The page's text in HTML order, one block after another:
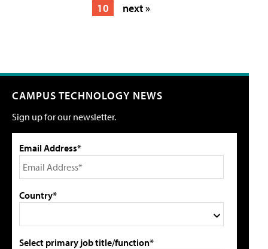
10
next »
CAMPUS TECHNOLOGY NEWS
Sign up for our newsletter.
Email Address*
Country*
Select primary job title/function*